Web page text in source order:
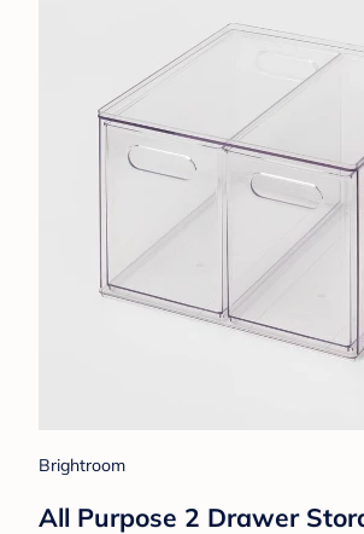
Brightroom
All Purpose 2 Drawer